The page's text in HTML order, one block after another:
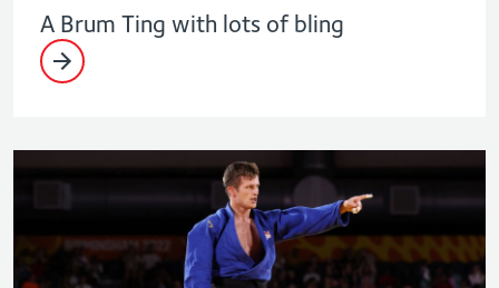
A Brum Ting with lots of bling